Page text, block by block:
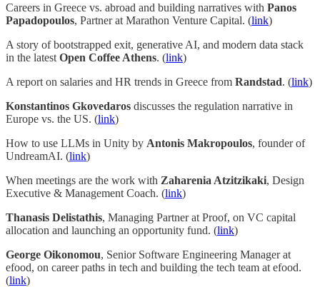
Careers in Greece vs. abroad and building narratives with Panos
Papadopoulos, Partner at Marathon Venture Capital. (link)
A story of bootstrapped exit, generative AI, and modern data stack
in the latest Open Coffee Athens. (link)
A report on salaries and HR trends in Greece from Randstad. (link)
Konstantinos Gkovedaros discusses the regulation narrative in
Europe vs. the US. (link)
How to use LLMs in Unity by Antonis Makropoulos, founder of
UndreamAI. (link)
When meetings are the work with Zaharenia Atzitzikaki, Design
Executive & Management Coach. (link)
Thanasis Delistathis, Managing Partner at Proof, on VC capital
allocation and launching an opportunity fund. (link)
George Oikonomou, Senior Software Engineering Manager at
efood, on career paths in tech and building the tech team at efood.
(link)